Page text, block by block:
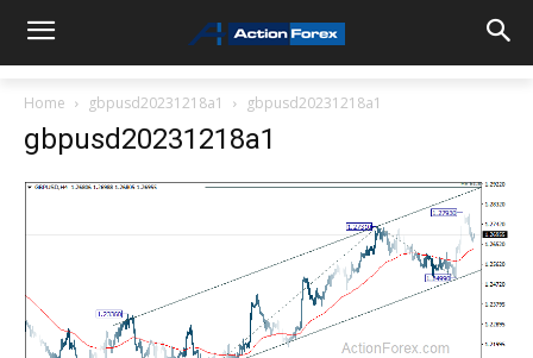
Home gbpusd20231218a1 gbpusd20231218a1
gbpusd20231218a1